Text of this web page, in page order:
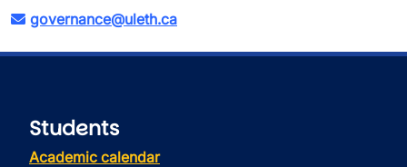
governance@uleth.ca
Students
Academic calendar